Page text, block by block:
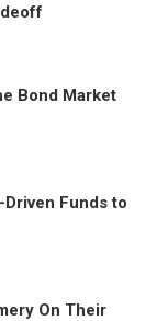
Bond Market
Funds to
On Their